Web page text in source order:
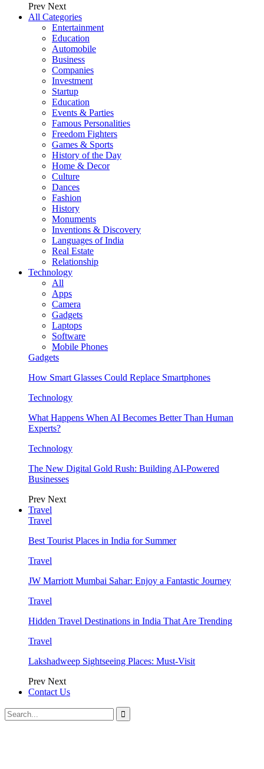
Prev Next
All Categories
Entertainment
Education
Automobile
Business
Companies
Investment
Startup
Education
Events & Parties
Famous Personalities
Freedom Fighters
Games & Sports
History of the Day
Home & Decor
Culture
Dances
Fashion
History
Monuments
Inventions & Discovery
Languages of India
Real Estate
Relationship
Technology
All
Apps
Camera
Gadgets
Laptops
Software
Mobile Phones
Gadgets
How Smart Glasses Could Replace Smartphones
Technology
What Happens When AI Becomes Better Than Human
Experts?
Technology
The New Digital Gold Rush: Building AI-Powered
Businesses
Prev Next
Travel
Travel
Best Tourist Places in India for Summer
Travel
JW Marriott Mumbai Sahar: Enjoy a Fantastic Journey
Travel
Hidden Travel Destinations in India That Are Trending
Travel
Lakshadweep Sightseeing Places: Must-Visit
Prev Next
Contact Us